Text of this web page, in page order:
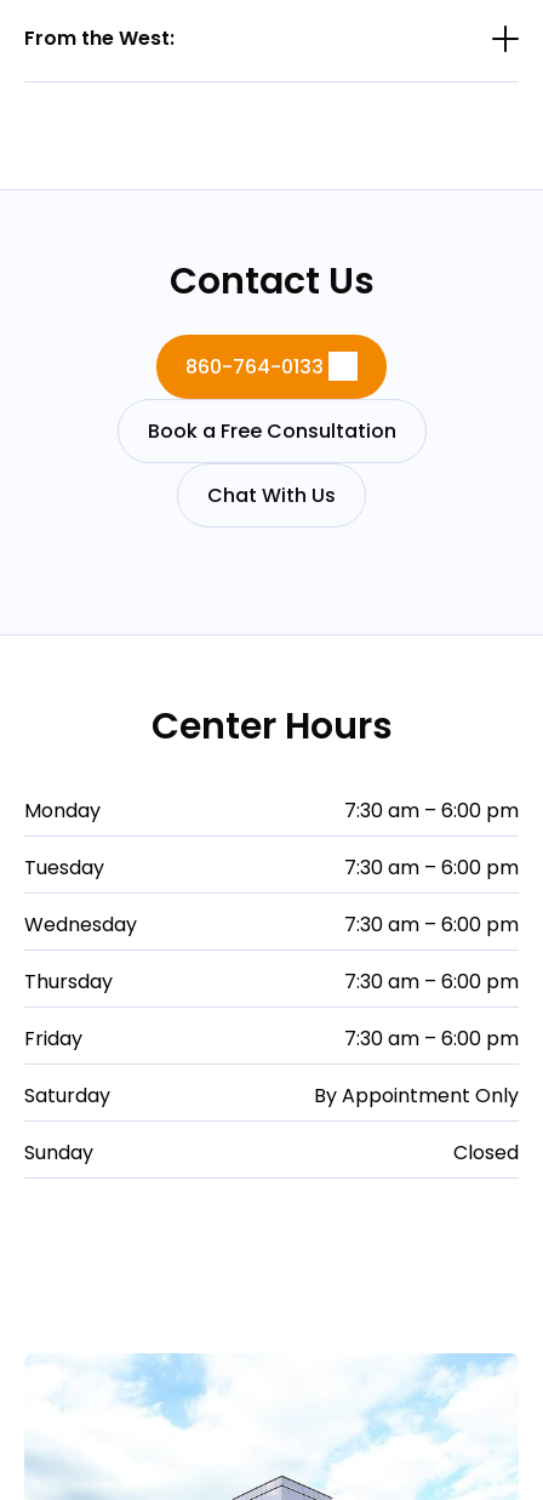
From the West:
Contact Us
860-764-0133
Book a Free Consultation
Chat With Us
Center Hours
Monday 7:30 am – 6:00 pm
Tuesday 7:30 am – 6:00 pm
Wednesday 7:30 am – 6:00 pm
Thursday 7:30 am – 6:00 pm
Friday 7:30 am – 6:00 pm
Saturday By Appointment Only
Sunday Closed